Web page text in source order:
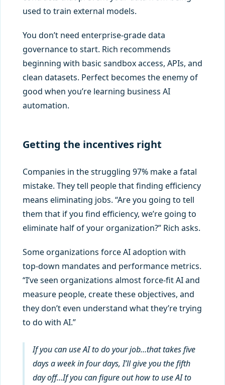
used to train external models.
You don’t need enterprise-grade data
governance to start. Rich recommends
beginning with basic sandbox access, APIs, and
clean datasets. Perfect becomes the enemy of
good when you’re learning business AI
automation.
Getting the incentives right
Companies in the struggling 97% make a fatal
mistake. They tell people that finding efficiency
means eliminating jobs. “Are you going to tell
them that if you find efficiency, we’re going to
eliminate half of your organization?” Rich asks.
Some organizations force AI adoption with
top-down mandates and performance metrics.
“I’ve seen organizations almost force-fit AI and
measure people, create these objectives, and
they don’t even understand what they’re trying
to do with AI.”
If you can use AI to do your job…that takes five
days a week in four days, I’ll give you the fifth
day off…If you can figure out how to use AI to